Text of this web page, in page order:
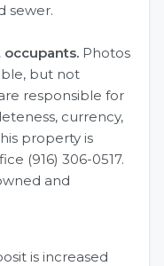
sewer.
Photos
but not
responsible for
currency,
property is
(916) 306-0517.
and
is increased